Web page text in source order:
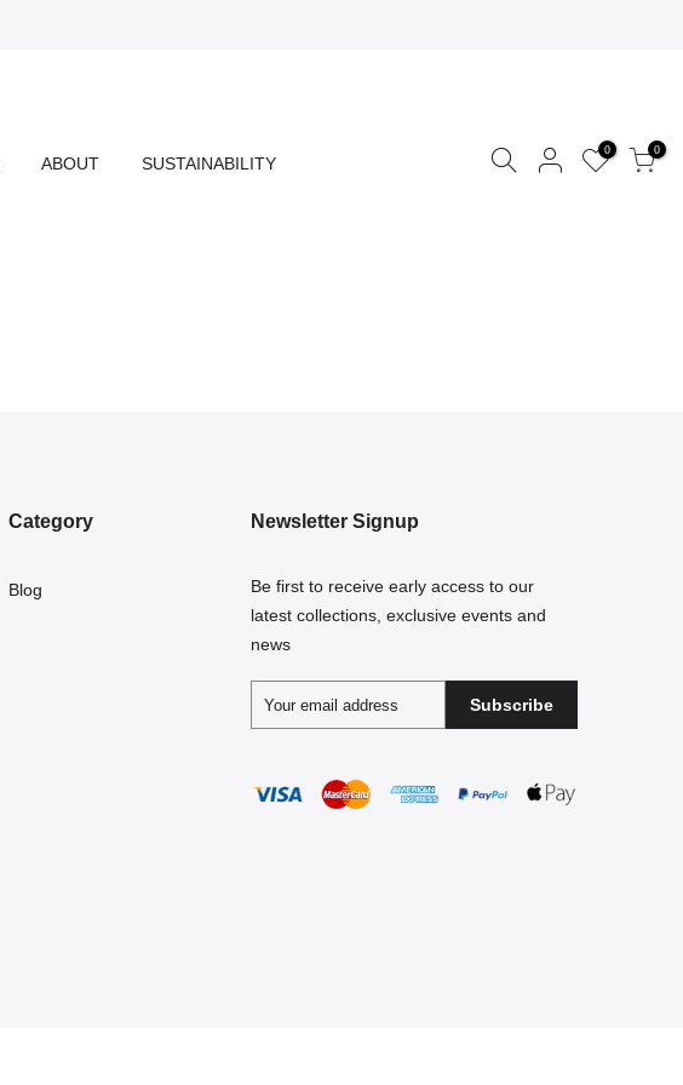
ABOUT SUSTAINABILITY
0 0
Category
Blog
Newsletter Signup
Be first to receive early access to our
latest collections, exclusive events and
news
Subscribe